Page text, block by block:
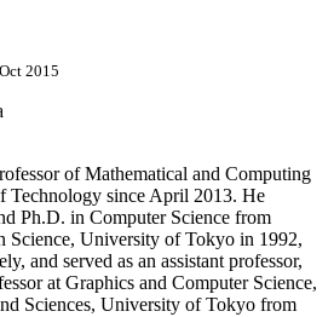
2015
of Mathematical and Computing
Technology since April 2013. He
Ph.D. in Computer Science from
Science, University of Tokyo in 1992,
and served as an assistant professor,
at Graphics and Computer Science,
Sciences, University of Tokyo from